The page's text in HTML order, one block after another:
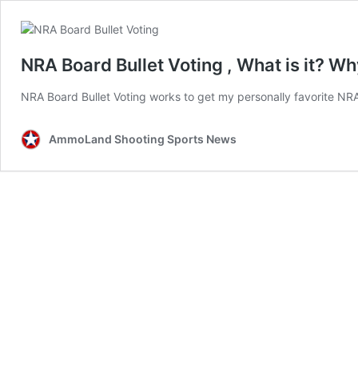
NRA Board Bullet Voting , What is it?
NRA Board Bullet Voting works to get my personally favorite
AmmoLand Shooting Sports News